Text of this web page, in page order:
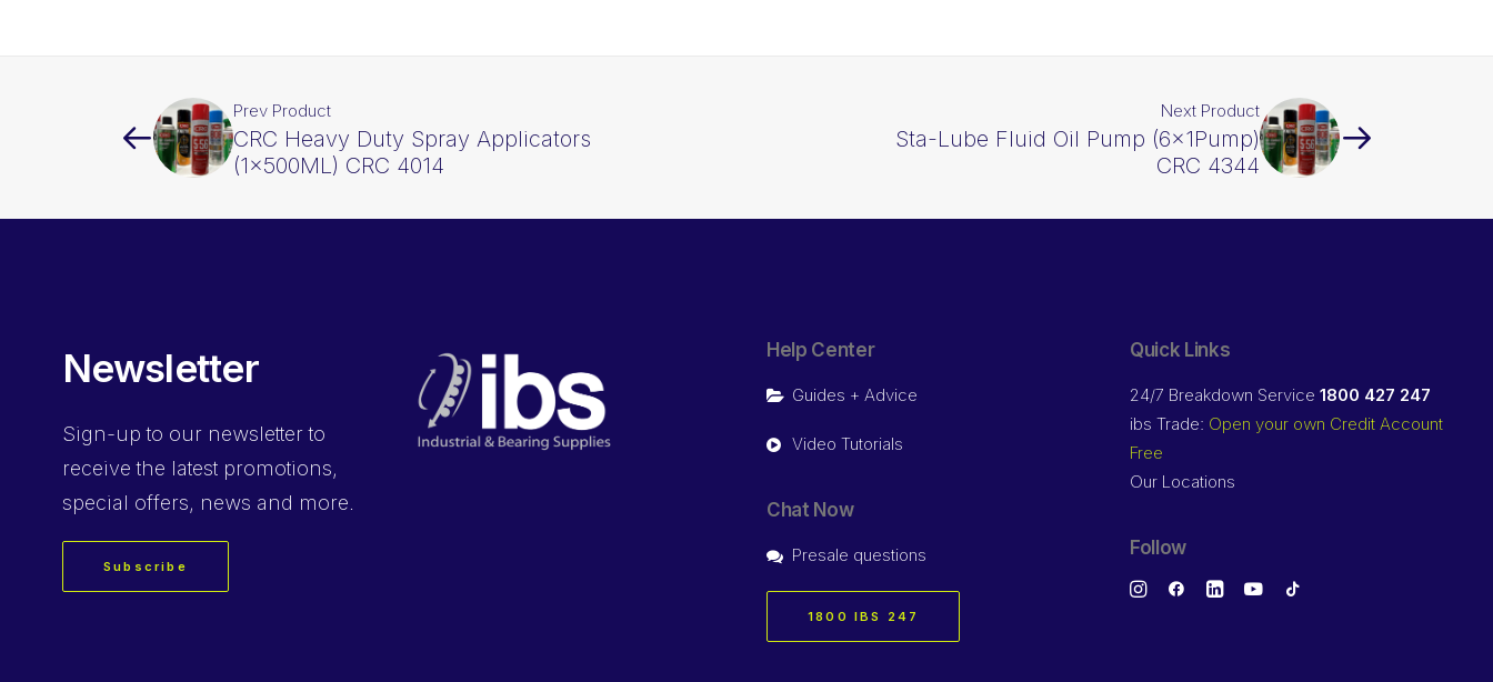
Prev Product
CRC Heavy Duty Spray Applicators
(1x500ML) CRC 4014
Next Product
Sta-Lube Fluid Oil Pump (6x1Pump)
CRC 4344
Newsletter
Sign-up to our newsletter to
receive the latest promotions,
special offers, news and more.
Subscribe
Help Center
Guides + Advice
Video Tutorials
Chat Now
Presale questions
1800 IBS 247
Quick Links
24/7 Breakdown Service 1800 427 247
ibs Trade: Open your own Credit Account
Free
Our Locations
Follow